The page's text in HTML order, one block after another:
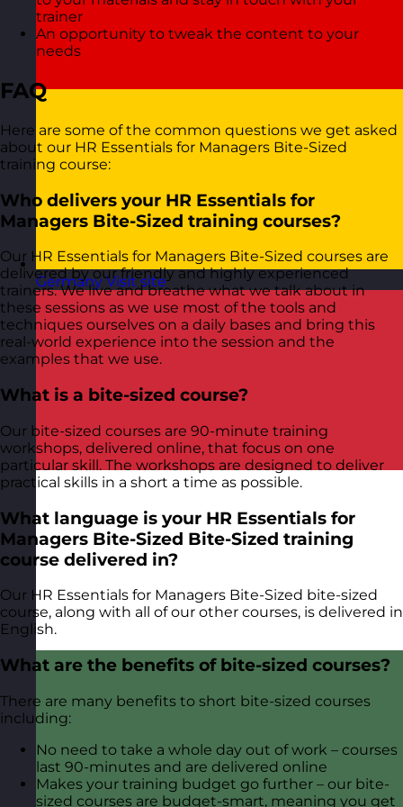
Germany Visit site
trainer
An opportunity to tweak the content to your
needs
FAQ
Here are some of the common questions we get asked
about our HR Essentials for Managers Bite-Sized
training course:
Who delivers your HR Essentials for
Managers Bite-Sized training courses?
Our HR Essentials for Managers Bite-Sized courses are
delivered by our friendly and highly experienced
trainers. We live and breathe what we talk about in
these sessions as we use most of the tools and
techniques ourselves on a daily bases and bring this
real-world experience into the session and the
examples that we use.
What is a bite-sized course?
Our bite-sized courses are 90-minute training
workshops, delivered online, that focus on one
particular skill. The workshops are designed to deliver
practical skills in a short a time as possible.
What language is your HR Essentials for
Managers Bite-Sized Bite-Sized training
course delivered in?
Our HR Essentials for Managers Bite-Sized bite-sized
course, along with all of our other courses, is delivered in
English.
What are the benefits of bite-sized courses?
There are many benefits to short bite-sized courses
including:
No need to take a whole day out of work – courses
last 90-minutes and are delivered online
Makes your training budget go further – our bite-
sized courses are budget-smart, meaning you get